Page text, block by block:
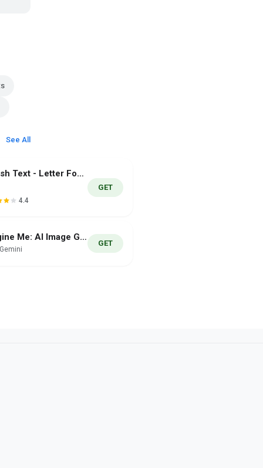
See All
Stylish Text - Letter Fonts
4.4
GET
Imagine Me: AI Image Generator
GET